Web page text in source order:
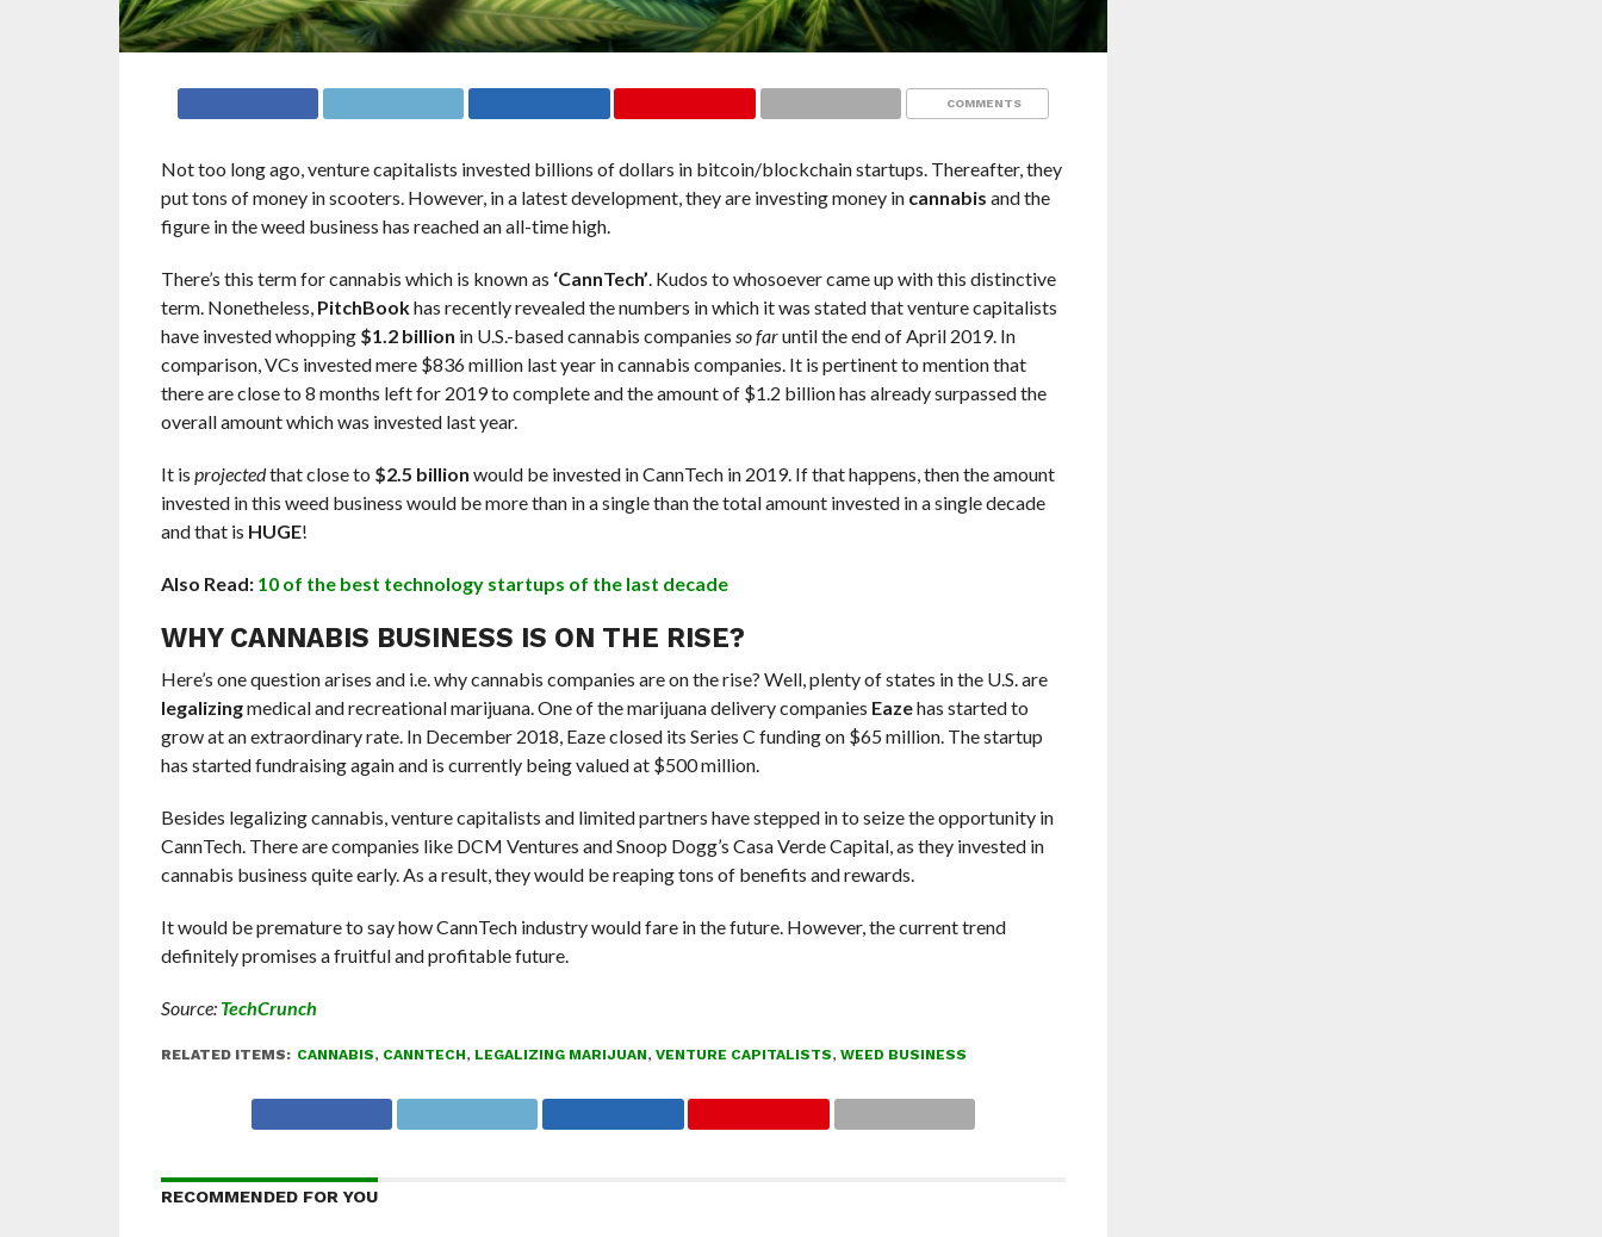
COMMENTS
Not too long ago, venture capitalists invested billions of dollars in bitcoin/blockchain startups. Thereafter, they
put tons of money in scooters. However, in a latest development, they are investing money in cannabis and the
figure in the weed business has reached an all-time high.
There’s this term for cannabis which is known as ‘CannTech’. Kudos to whosoever came up with this distinctive
term. Nonetheless, PitchBookhas recently revealed the numbers in which it was stated that venture capitalists
have invested whopping $1.2 billion in U.S.-based cannabis companies so faruntil the end of April 2019. In
comparison, VCs invested mere $836 million last year in cannabis companies. It is pertinent to mention that
there are close to 8 months left for 2019 to complete and the amount of $1.2 billion has already surpassed the
overall amount which was invested last year.
It is projectedthat close to $2.5 billion would be invested in CannTech in 2019. If that happens, then the amount
invested in this weed business would be more than in a single than the total amount invested in a single decade
and that is HUGE!
Also Read: 10 of the best technology startups of the last decade
WHY CANNABIS BUSINESS IS ON THE RISE?
Here’s one question arises and i.e. why cannabis companies are on the rise? Well, plenty of states in the U.S. are
legalizingmedical and recreational marijuana. One of the marijuana delivery companies Eazehas started to
grow at an extraordinary rate. In December 2018, Eaze closed its Series C funding on $65 million. The startup
has started fundraising again and is currently being valued at $500 million.
Besides legalizing cannabis, venture capitalists and limited partners have stepped in to seize the opportunity in
CannTech. There are companies like DCM Ventures and Snoop Dogg’s Casa Verde Capital, as they invested in
cannabis business quite early. As a result, they would be reaping tons of benefits and rewards.
It would be premature to say how CannTech industry would fare in the future. However, the current trend
definitely promises a fruitful and profitable future.
Source: TechCrunch
RELATED ITEMS: CANNABIS, CANNTECH, LEGALIZING MARIJUAN, VENTURE CAPITALISTS, WEED BUSINESS
RECOMMENDED FOR YOU